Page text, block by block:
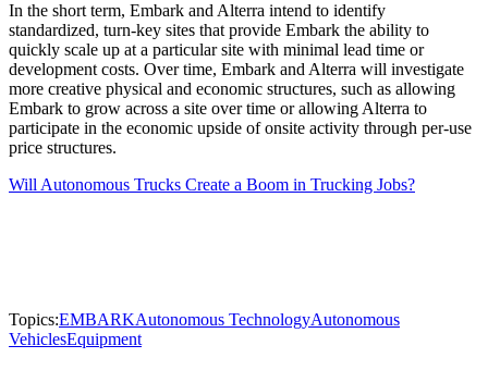
In the short term, Embark and Alterra intend to identify
standardized, turn-key sites that provide Embark the ability to
quickly scale up at a particular site with minimal lead time or
development costs. Over time, Embark and Alterra will investigate
more creative physical and economic structures, such as allowing
Embark to grow across a site over time or allowing Alterra to
participate in the economic upside of onsite activity through per-use
price structures.
Will Autonomous Trucks Create a Boom in Trucking Jobs?
Topics:EMBARKAutonomous TechnologyAutonomous
VehiclesEquipment